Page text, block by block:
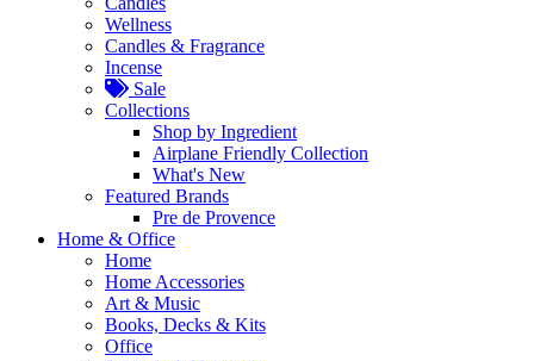
Wellness
Candles & Fragrance
Incense
Sale
Collections
Shop by Ingredient
Airplane Friendly Collection
What's New
Featured Brands
Pre de Provence
Home & Office
Home
Home Accessories
Art & Music
Books, Decks & Kits
Office